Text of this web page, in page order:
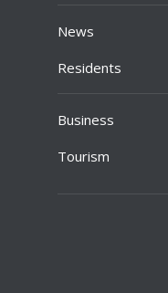
News
Residents
Business
Tourism